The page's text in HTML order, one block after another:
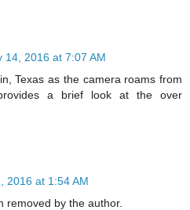
14, 2016 at 7:07 AM
Texas as the camera roams from
a brief look at the over
2016 at 1:54 AM
removed by the author.